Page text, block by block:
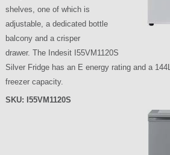
shelves, one of which is
adjustable, a dedicated bottle
balcony and a crisper
drawer. The Indesit I55VM1120S
Silver Fridge has an E energy rating and a
freezer capacity.
SKU: I55VM1120S